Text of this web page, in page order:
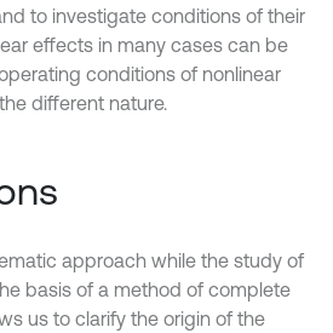
to investigate conditions of their
effects in many cases can be
conditions of nonlinear
different nature.
approach while the study of
basis of a method of complete
us to clarify the origin of the